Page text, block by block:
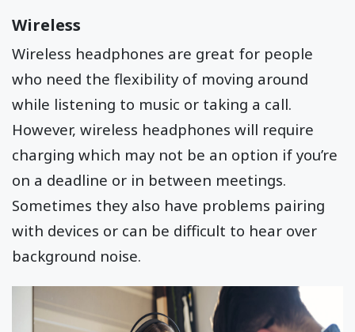
Wireless
Wireless headphones are great for people
who need the flexibility of moving around
while listening to music or taking a call.
However, wireless headphones will require
charging which may not be an option if you’re
on a deadline or in between meetings.
Sometimes they also have problems pairing
with devices or can be difficult to hear over
background noise.